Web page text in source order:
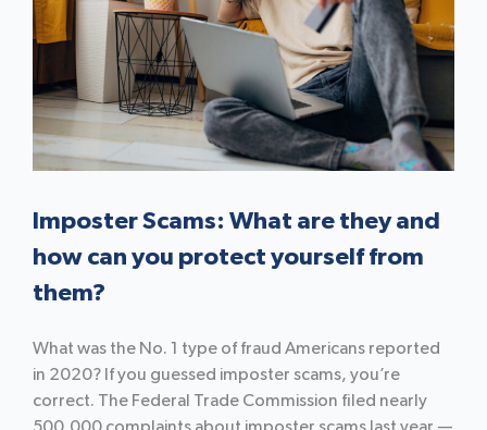
Imposter Scams: What are they and
how can you protect yourself from
them?
What was the No. 1 type of fraud Americans reported
in 2020? If you guessed imposter scams, you’re
correct. The Federal Trade Commission filed nearly